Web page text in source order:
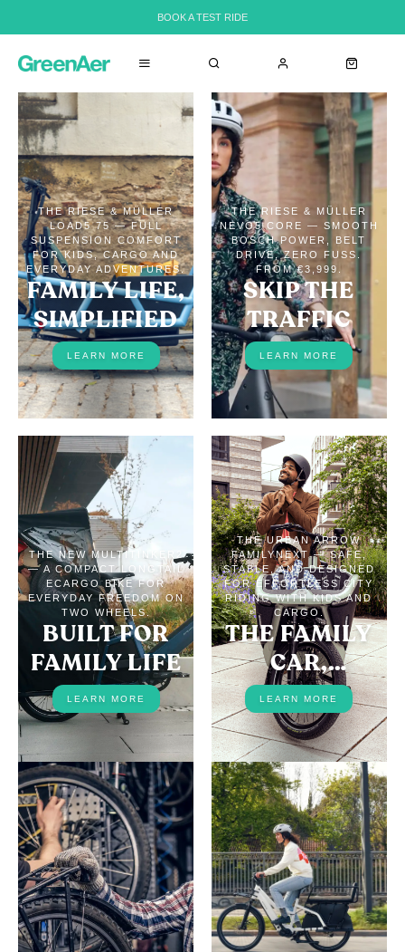
BOOK A TEST RIDE
THE RIESE & MÜLLER
LOAD5 75 — FULL
SUSPENSION COMFORT
FOR KIDS, CARGO AND
EVERYDAY ADVENTURES.
FAMILY LIFE,
SIMPLIFIED
LEARN MORE
THE RIESE & MÜLLER
NEVO5 CORE — SMOOTH
BOSCH POWER, BELT
DRIVE, ZERO FUSS.
FROM €3,999.
SKIP THE
TRAFFIC
LEARN MORE
THE NEW MULTITINKER2
— A COMPACT LONGTAIL
ECARGO BIKE FOR
EVERYDAY FREEDOM ON
TWO WHEELS.
BUILT FOR
FAMILY LIFE
LEARN MORE
THE URBAN ARROW
FAMILYNEXT — SAFE,
STABLE, AND DESIGNED
FOR EFFORTLESS CITY
RIDING WITH KIDS AND
CARGO.
THE FAMILY
CAR,
REPLACED
LEARN MORE